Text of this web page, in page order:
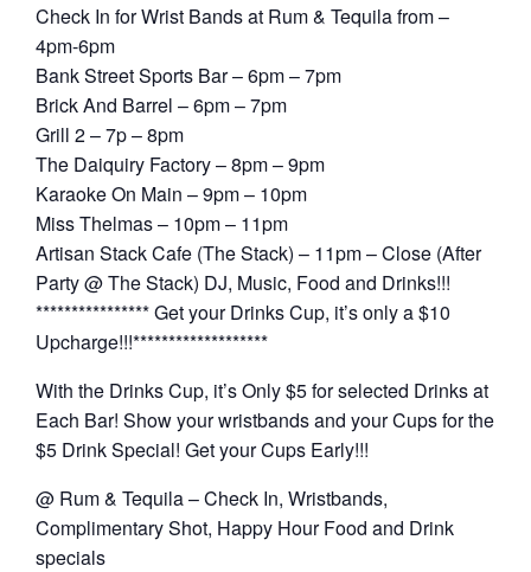
Check In for Wrist Bands at Rum & Tequila from –
4pm-6pm
Bank Street Sports Bar – 6pm – 7pm
Brick And Barrel – 6pm – 7pm
Grill 2 – 7p – 8pm
The Daiquiry Factory – 8pm – 9pm
Karaoke On Main – 9pm – 10pm
Miss Thelmas – 10pm – 11pm
Artisan Stack Cafe (The Stack) – 11pm – Close (After
Party @ The Stack) DJ, Music, Food and Drinks!!!
**************** Get your Drinks Cup, it’s only a $10
Upcharge!!!*******************
With the Drinks Cup, it’s Only $5 for selected Drinks at
Each Bar! Show your wristbands and your Cups for the
$5 Drink Special! Get your Cups Early!!!
@ Rum & Tequila – Check In, Wristbands,
Complimentary Shot, Happy Hour Food and Drink
specials